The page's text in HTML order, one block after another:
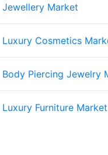
Jewellery Market
Luxury Cosmetics
Body Piercing Jewelry
Luxury Furniture Market